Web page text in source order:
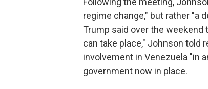
regime change," but rather "a
Trump said over the weekend
can take place," Johnson told
involvement in Venezuela "in
government now in place.